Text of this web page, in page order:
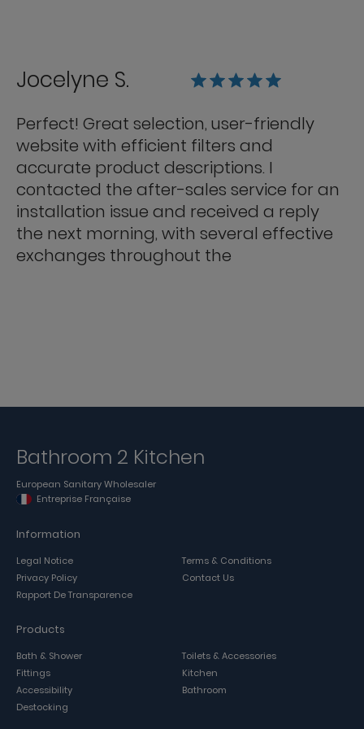
Jocelyne S.
Perfect! Great selection, user-friendly
website with efficient filters and
accurate product descriptions. I
contacted the after-sales service for an
installation issue and received a reply
the next morning, with several effective
exchanges throughout the
Bathroom 2 Kitchen
European Sanitary Wholesaler
Entreprise Française
Information
Legal Notice
Terms & Conditions
Privacy Policy
Contact Us
Rapport De Transparence
Products
Bath & Shower
Toilets & Accessories
Fittings
Kitchen
Accessibility
Bathroom
Destocking